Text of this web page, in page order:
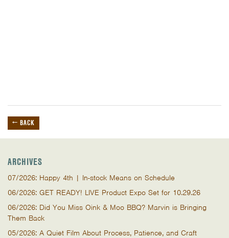
← BACK
ARCHIVES
07/2026: Happy 4th | In-stock Means on Schedule
06/2026: GET READY! LIVE Product Expo Set for 10.29.26
06/2026: Did You Miss Oink & Moo BBQ? Marvin is Bringing
Them Back
05/2026: A Quiet Film About Process, Patience, and Craft